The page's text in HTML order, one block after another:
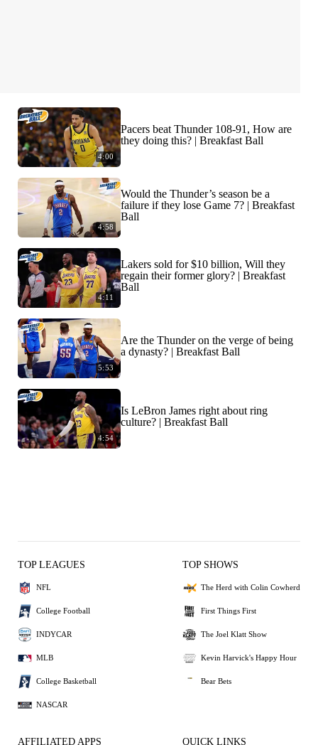
4:00
Pacers beat Thunder 108-91, How are
they doing this? | Breakfast Ball
4:58
Would the Thunder’s season be a
failure if they lose Game 7? | Breakfast
Ball
4:11
Lakers sold for $10 billion, Will they
regain their former glory? | Breakfast
Ball
5:53
Are the Thunder on the verge of being
a dynasty? | Breakfast Ball
4:54
Is LeBron James right about ring
culture? | Breakfast Ball
TOP LEAGUES
NFL
College Football
INDYCAR
MLB
College Basketball
NASCAR
TOP SHOWS
The Herd with Colin Cowherd
First Things First
The Joel Klatt Show
Kevin Harvick's Happy Hour
Bear Bets
AFFILIATED APPS QUICK LINKS